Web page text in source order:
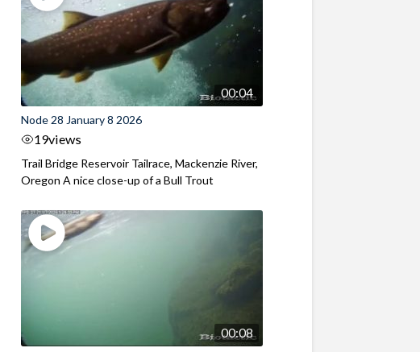
00:04
Node 28 January 8 2026
19views
Trail Bridge Reservoir Tailrace, Mackenzie River,
Oregon A nice close-up of a Bull Trout
00:08